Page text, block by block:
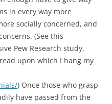
in every way more
socially concerned, and
(See this
Pew Research study,
upon which I hang my
) Once those who grasp
have passed from the